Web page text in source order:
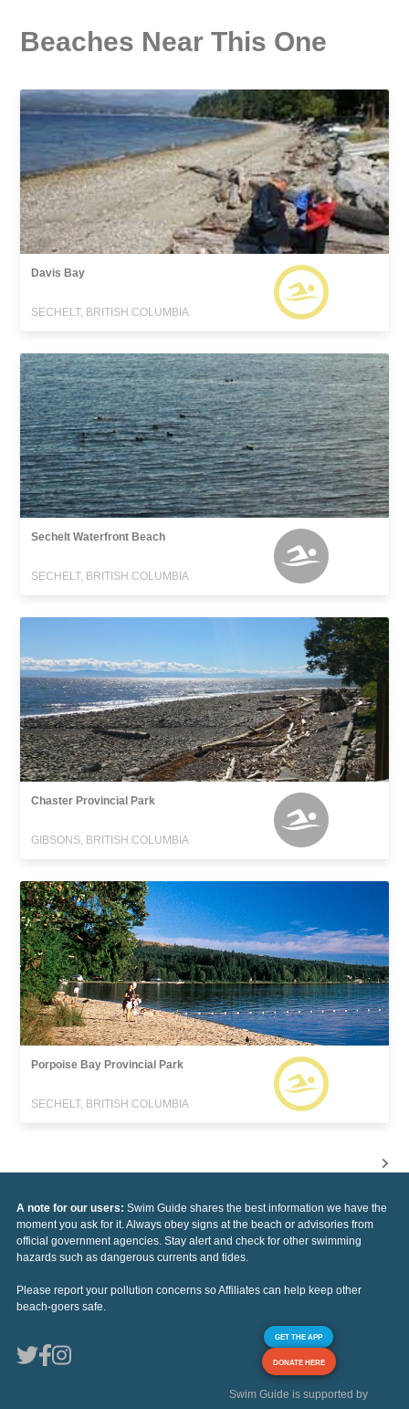
Beaches Near This One
Davis Bay
SECHELT, BRITISH COLUMBIA
Sechelt Waterfront Beach
SECHELT, BRITISH COLUMBIA
Chaster Provincial Park
GIBSONS, BRITISH COLUMBIA
Porpoise Bay Provincial Park
SECHELT, BRITISH COLUMBIA
A note for our users: Swim Guide shares the best information we have the
moment you ask for it. Always obey signs at the beach or advisories from
official government agencies. Stay alert and check for other swimming
hazards such as dangerous currents and tides.
Please report your pollution concerns so Affiliates can help keep other
beach-goers safe.
GET THE APP
DONATE HERE
Swim Guide is supported by